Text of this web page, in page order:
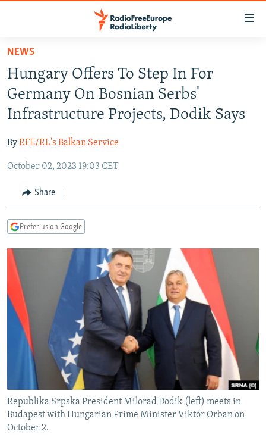
Skip
main
content
Skip
to
main
Navigation
Skip
Search
TO READERS IN RUSSIA
RUSSIA PROGRAMMING
RADIO SVOBODA
RADIO AZATLIQ
MARSHO RADIO
IRAN
KAZAKHSTAN
KYRGYZSTAN
TAJIKISTAN
UZBEKISTAN
SOUTH ASIA
AFGHANISTAN
PAKISTAN
CAUCASUS
ARMENIA
GEORGIA
CENTRAL/SE EUROPE
KOSOVO
BELARUS
VISUALS
INVESTIGATIONS
RFE/RL INVESTIGATES
SCHEMES
SYSTEMA
NEWSLETTERS
WIDER EUROPE BY RIKARD JOZWIAK
THE RUNDOWN
PODCASTS
MAJLIS
SHARE TIPS SECURELY
BYPASS BLOCKING
ABOUT RFE/RL
CONTACT US
Subscribe
NEWS
Hungary Offers To Step In For
Germany On Bosnian Serbs'
Infrastructure Projects, Dodik Says
ByRFE/RL's Balkan Service
October 02, 2023 19:03 CET
Share
Prefer us on Google
Republika Srpska President Milorad Dodik (left) meets in
Budapest with Hungarian Prime Minister Viktor Orban on
October 2.